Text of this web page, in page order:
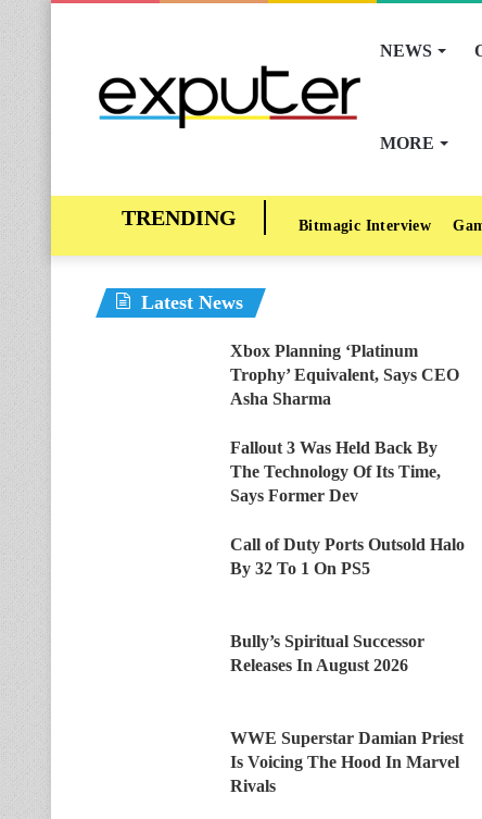
NEWS
MORE
Bitmagic Interview
Latest News
Xbox Planning ‘Platinum
Trophy’ Equivalent, Says CEO
Asha Sharma
Fallout 3 Was Held Back By
The Technology Of Its Time,
Says Former Dev
Call of Duty Ports Outsold Halo
By 32 To 1 On PS5
Bully’s Spiritual Successor
Releases In August 2026
WWE Superstar Damian Priest
Is Voicing The Hood In Marvel
Rivals